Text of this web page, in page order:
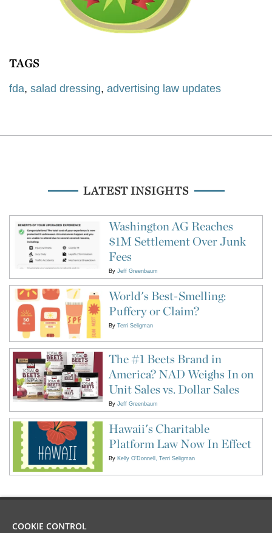
TAGS
fda, salad dressing, advertising law updates
LATEST INSIGHTS
Washington AG Reaches
$1M Settlement Over Junk
Fees
By Jeff Greenbaum
World's Best-Smelling:
Puffery or Claim?
By Terri Seligman
The #1 Beets Brand in
America? NAD Weighs In on
Unit Sales vs. Dollar Sales
By Jeff Greenbaum
Hawaii's Charitable
Platform Law Now In Effect
By Kelly O'Donnell Terri Seligman
COOKIE CONTROL